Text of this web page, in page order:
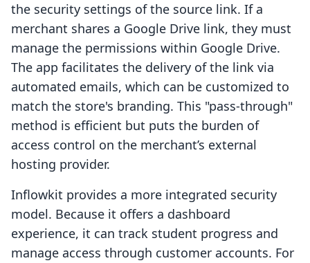
the security settings of the source link. If a
merchant shares a Google Drive link, they must
manage the permissions within Google Drive.
The app facilitates the delivery of the link via
automated emails, which can be customized to
match the store's branding. This "pass-through"
method is efficient but puts the burden of
access control on the merchant’s external
hosting provider.
Inflowkit provides a more integrated security
model. Because it offers a dashboard
experience, it can track student progress and
manage access through customer accounts. For